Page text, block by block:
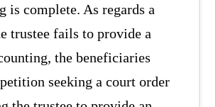
is complete. As regards a
trustee fails to provide a
the beneficiaries
seeking a court order